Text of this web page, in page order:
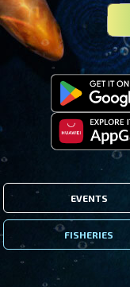
EVENTS
FISHERIES